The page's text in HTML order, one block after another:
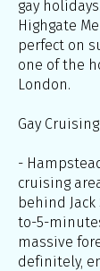
gay
Highgate
perfect on
one of the
London.
Gay
-
cruising
behind
to-5-
massive
definitely,